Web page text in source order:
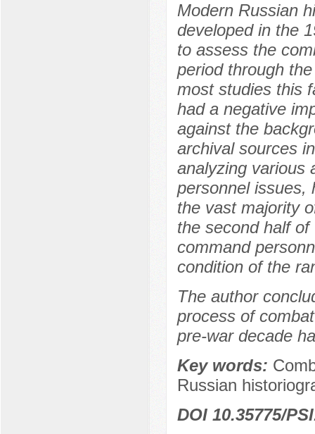
Modern Russian
developed in the
to assess the
period through
most studies this
had a negative
against the
archival sources
analyzing various
personnel issues,
the vast majority
the second half
command
condition of the
The author
process of
pre-war decade
Key words:
Russian
DOI 10.35775/